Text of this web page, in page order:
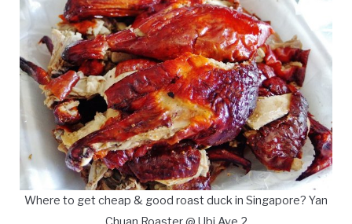
Where to get cheap & good roast duck in Singapore? Yan